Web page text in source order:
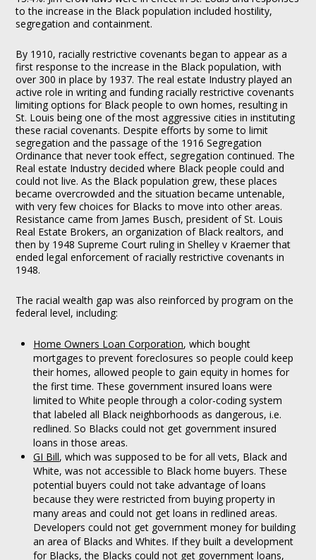
to the increase in the Black population included hostility,
segregation and containment.
By 1910, racially restrictive covenants began to appear as a
first response to the increase in the Black population, with
over 300 in place by 1937. The real estate Industry played an
active role in writing and funding racially restrictive covenants
limiting options for Black people to own homes, resulting in
St. Louis being one of the most aggressive cities in instituting
these racial covenants. Despite efforts by some to limit
segregation and the passage of the 1916 Segregation
Ordinance that never took effect, segregation continued. The
Real estate Industry decided where Black people could and
could not live. As the Black population grew, these places
became overcrowded and the situation became untenable,
with very few choices for Blacks to move into other areas.
Resistance came from James Busch, president of St. Louis
Real Estate Brokers, an organization of Black realtors, and
then by 1948 Supreme Court ruling in Shelley v Kraemer that
ended legal enforcement of racially restrictive covenants in
1948.
The racial wealth gap was also reinforced by program on the
federal level, including:
Home Owners Loan Corporation, which bought
mortgages to prevent foreclosures so people could keep
their homes, allowed people to gain equity in homes for
the first time. These government insured loans were
limited to White people through a color-coding system
that labeled all Black neighborhoods as dangerous, i.e.
redlined. So Blacks could not get government insured
loans in those areas.
GI Bill, which was supposed to be for all vets, Black and
White, was not accessible to Black home buyers. These
potential buyers could not take advantage of loans
because they were restricted from buying property in
many areas and could not get loans in redlined areas.
Developers could not get government money for building
an area of Blacks and Whites. If they built a development
for Blacks, the Blacks could not get government loans,